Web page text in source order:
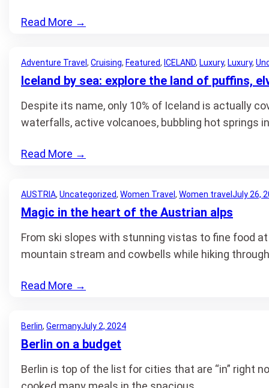
Read More →
Adventure Travel , Cruising, Featured, ICELAND, Luxury, Luxury,
Iceland by sea: explore the land of puffins,
Despite its name, only 10% of Iceland is actually
waterfalls, active volcanoes, bubbling hot springs
Read More →
AUSTRIA, Uncategorized, Women Travel , Women travel July 26,
Magic in the heart of the Austrian alps
From ski slopes with stunning vistas to fine food
mountain stream and cowbells while hiking
Read More →
Berlin, GermanyJuly 2, 2024
Berlin on a budget
Berlin is top of the list for cities that are “in” right